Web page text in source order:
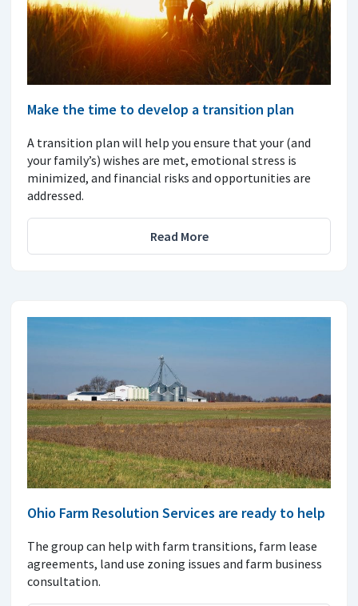
Make the time to develop a transition plan
A transition plan will help you ensure that your (and
your family’s) wishes are met, emotional stress is
minimized, and financial risks and opportunities are
addressed.
Read More
Ohio Farm Resolution Services are ready to help
The group can help with farm transitions, farm lease
agreements, land use zoning issues and farm business
consultation.